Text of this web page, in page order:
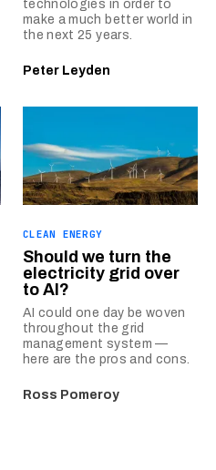
technologies in order to
make a much better world in
the next 25 years.
Peter Leyden
CLEAN ENERGY
Should we turn the
electricity grid over
to AI?
AI could one day be woven
throughout the grid
management system —
here are the pros and cons.
Ross Pomeroy